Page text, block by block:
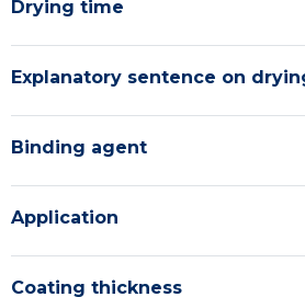
Drying time
Explanatory sentence on
Binding agent
Application
Coating thickness